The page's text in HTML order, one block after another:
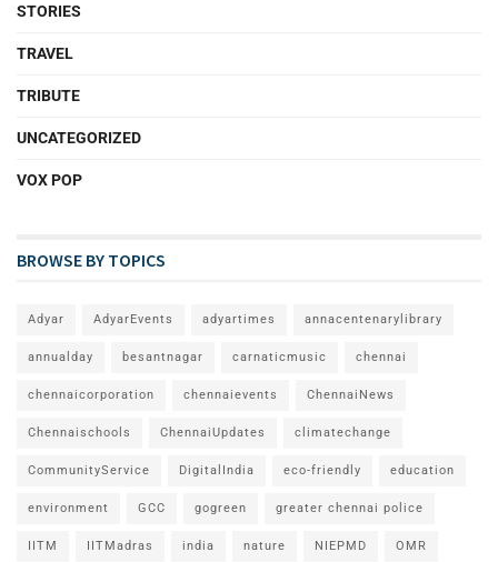
STORIES
TRAVEL
TRIBUTE
UNCATEGORIZED
VOX POP
BROWSE BY TOPICS
Adyar AdyarEvents adyartimes annacentenarylibrary
annualday besantnagar carnaticmusic chennai
chennaicorporation chennaievents ChennaiNews
Chennaischools ChennaiUpdates climatechange
CommunityService DigitalIndia eco-friendly education
environment GCC gogreen greater chennai police
IITM IITMadras india nature NIEPMD OMR